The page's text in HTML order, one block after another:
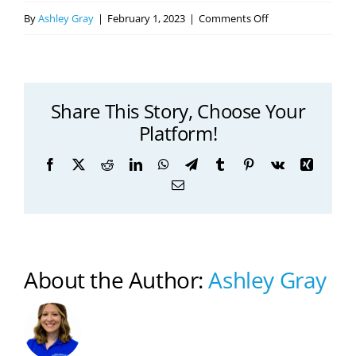
ByAshley Gray | February 1, 2023 | Comments Offon
Help
Get
Share This Story, Choose Your
Platform!
Facebook
X RedditLinkedInWhatsApp
TelegramTumblrPinterest
Vk
Xing
Email
About the Author:Ashley Gray